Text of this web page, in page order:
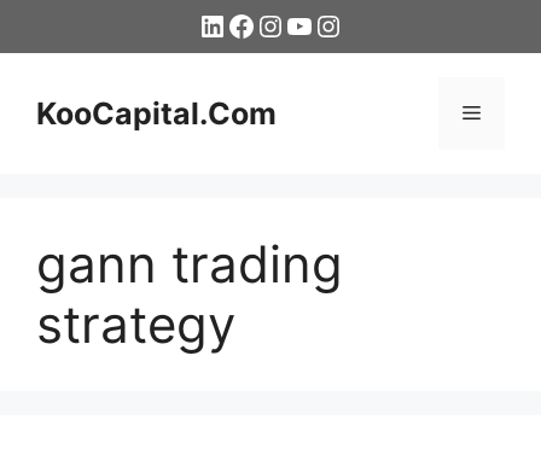
LinkedIn
Facebook
Instagram
YouTube
Instagram
KooCapital.Com Menu
gann trading
strategy